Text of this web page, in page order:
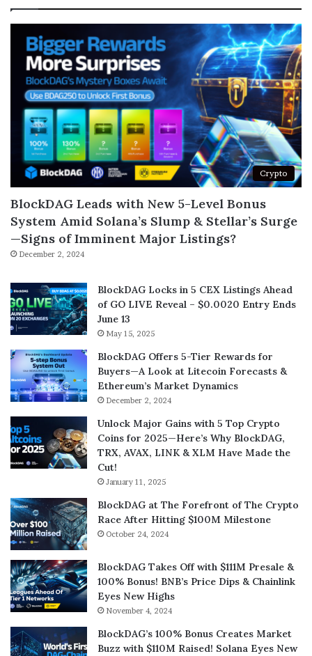
Crypto
BlockDAG Leads with New 5-Level Bonus
System Amid Solana’s Slump & Stellar’s Surge
—Signs of Imminent Major Listings?
December 2, 2024
BlockDAG Locks in 5 CEX Listings Ahead
of GO LIVE Reveal – $0.0020 Entry Ends
June 13
May 15, 2025
BlockDAG Offers 5-Tier Rewards for
Buyers—A Look at Litecoin Forecasts &
Ethereum’s Market Dynamics
December 2, 2024
Unlock Major Gains with 5 Top Crypto
Coins for 2025—Here’s Why BlockDAG,
TRX, AVAX, LINK & XLM Have Made the
Cut!
January 11, 2025
BlockDAG at The Forefront of The Crypto
Race After Hitting $100M Milestone
October 24, 2024
BlockDAG Takes Off with $111M Presale &
100% Bonus! BNB’s Price Dips & Chainlink
Eyes New Highs
November 4, 2024
BlockDAG’s 100% Bonus Creates Market
Buzz with $110M Raised! Solana Eyes New